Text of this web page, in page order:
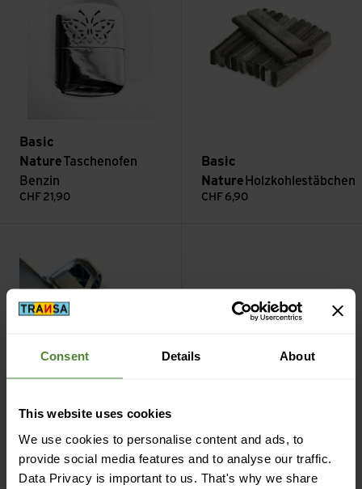
Consent Details About
This website uses cookies
We use cookies to personalise content and ads, to
provide social media features and to analyse our traffic.
Data Privacy is important to us. That's why we share
Basic
NatureTaschenofen
Benzin
CHF 21,90
Basic
Nature Holzkohlestäbchen
CHF 6,90
Basic
Taschenofen
CHF8,90